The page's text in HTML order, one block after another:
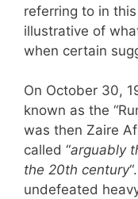
referring to in
illustrative of
when certain
On October 30,
known as the
was then Zaire
called “arguably
the 20th century
undefeated